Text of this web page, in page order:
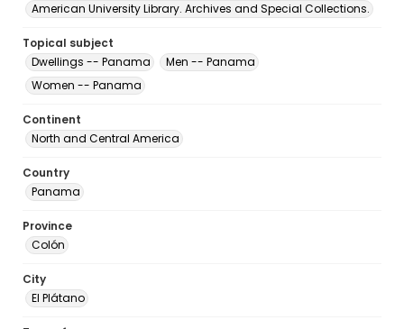
American University Library. Archives and Special Collections.
Topical subject
Dwellings -- Panama
Men -- Panama
Women -- Panama
Continent
North and Central America
Country
Panama
Province
Colón
City
El Plátano